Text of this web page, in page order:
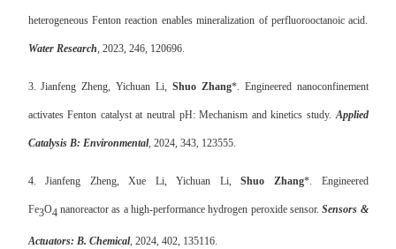
heterogeneous Fenton reaction enables mineralization of perfluorooctanoic acid.
Water Research, 2023, 246, 120696.
3.Jianfeng Zheng, Yichuan Li, Shuo Zhang*. Engineered nanoconfinement
activates Fenton catalyst at neutral pH: Mechanism and kinetics study.Applied
Catalysis B: Environmental, 2024, 343, 123555.
4.Jianfeng Zheng, Xue Li, Yichuan Li,Shuo Zhang*. Engineered
Fe3O4 nanoreactor as a high-performance hydrogen peroxide sensor.Sensors &
Actuators: B. Chemical, 2024, 402, 135116.